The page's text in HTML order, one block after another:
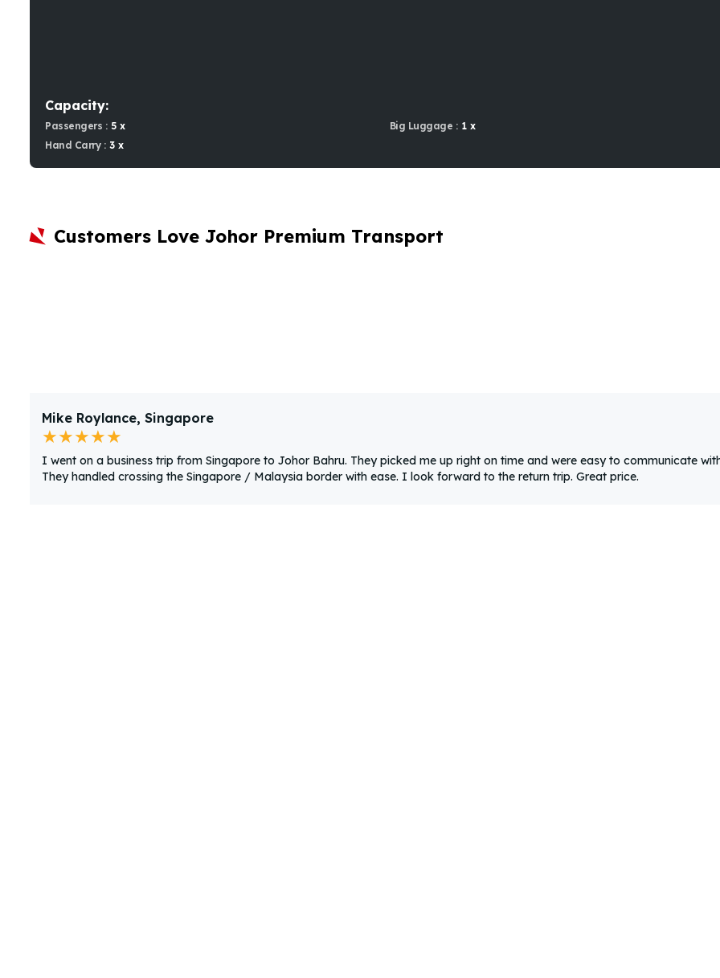
Capacity:
Passengers : 5 x Big Luggage : 1 x
Hand Carry : 3 x
Customers Love Johor Premium Transport
Mike Roylance, Singapore
★★★★★
I went on a business trip from Singapore to Johor Bahru. They picked me up right on time and were easy to communicate
They handled crossing the Singapore / Malaysia border with ease. I look forward to the return trip. Great price.